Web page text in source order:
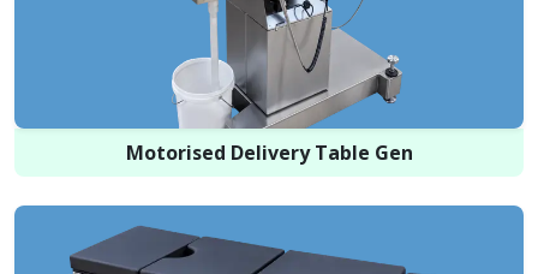
Motorised Delivery Table Gen